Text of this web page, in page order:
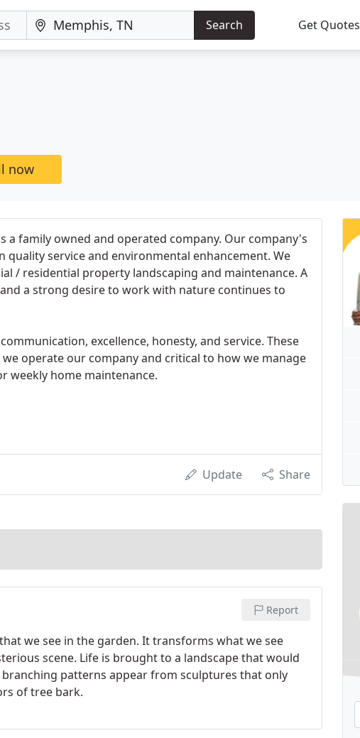
Search Get Quotes
now
a family owned and operated company. Our company's
quality service and environmental enhancement. We
/ residential property landscaping and maintenance. A
a strong desire to work with nature continues to
excellence, honesty, and service. These
operate our company and critical to how we manage
weekly home maintenance.
Update Share
Report
we see in the garden. It transforms what we see
scene. Life is brought to a landscape that would
patterns appear from sculptures that only
of tree bark.